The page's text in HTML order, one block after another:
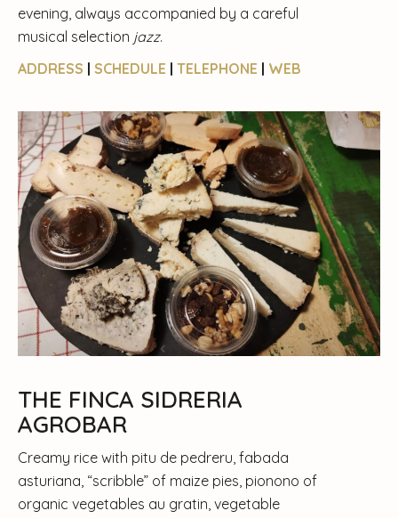
evening, always accompanied by a careful
musical selection jazz.
ADDRESS | SCHEDULE | TELEPHONE | WEB
THE FINCA SIDRERIA
AGROBAR
Creamy rice with pitu de pedreru, fabada
asturiana, “scribble” of maize pies, pionono of
organic vegetables au gratin, vegetable